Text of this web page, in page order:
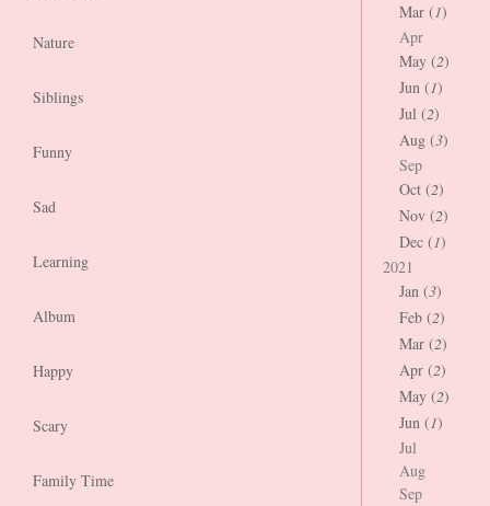
Nature
Siblings
Funny
Sad
Learning
Album
Happy
Scary
Family Time
Mar (1)
Apr
May (2)
Jun (1)
Jul (2)
Aug (3)
Sep
Oct (2)
Nov (2)
Dec (1)
2021
Jan (3)
Feb (2)
Mar (2)
Apr (2)
May (2)
Jun (1)
Jul
Aug
Sep